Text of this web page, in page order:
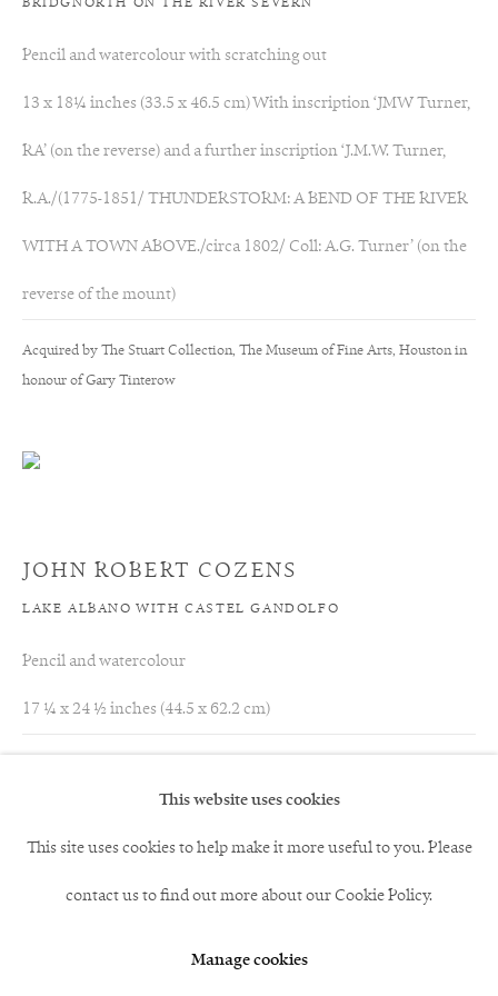
with those of shadow. The undulating shapes and forms of the
landscape in these workd are echoed throughout the gentle
curves and arches of the Abbey and the surrounding scenery
and the use of picturesque foreground as a passage of pure
landscape, so important in Girtin's late watercolours, pre-empt
nineteenth century Romantic landscape painters and a formula
they were to follow.
Elizabeth Weddell (1749-1831) acquired the present work
BRIDGNORTH ON THE RIVER SEVERN
Pencil and watercolour with scratching out
13 x 18¼ inches (33.5 x 46.5 cm) With inscription ‘JMW Turner,
RA’ (on the reverse) and a further inscription ‘J.M.W. Turner,
R.A./(1775-1851/ THUNDERSTORM: A BEND OF THE RIVER
WITH A TOWN ABOVE./circa 1802/ Coll: A.G. Turner’ (on the
reverse of the mount)
Acquired by The Stuart Collection, The Museum of Fine Arts, Houston in
honour of Gary Tinterow
JOHN ROBERT COZENS
LAKE ALBANO WITH CASTEL GANDOLFO
Pencil and watercolour
17 ¼ x 24 ½ inches (44.5 x 62.2 cm)
This website uses cookies
This site uses cookies to help make it more useful to you. Please
contact us to find out more about our Cookie Policy.
Manage cookies